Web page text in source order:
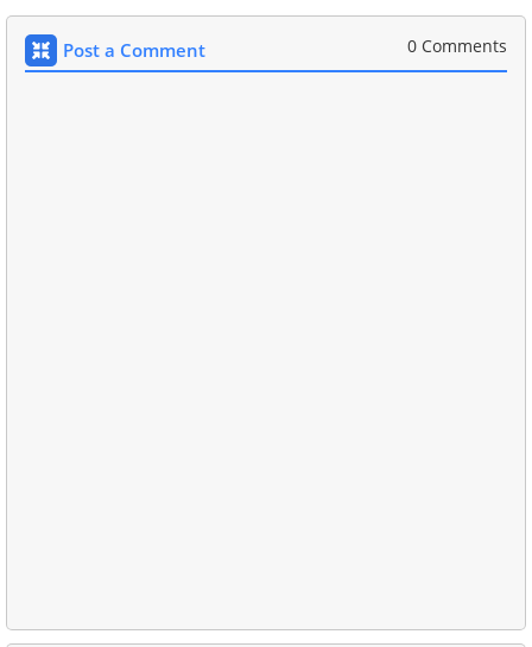
Post a Comment 0 Comments